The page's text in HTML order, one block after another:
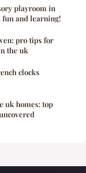
playroom in
fun and learning!
pro tips for
the uk
clocks
uk homes: top